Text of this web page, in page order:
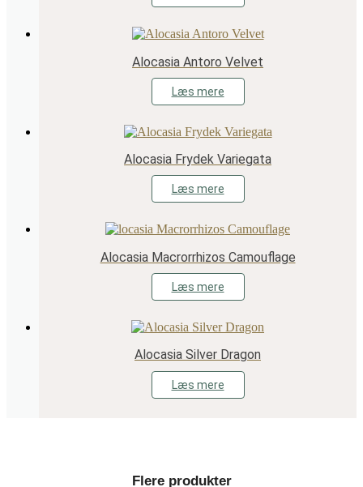
Alocasia Antoro Velvet
Læs mere
Alocasia Frydek Variegata
Læs mere
Alocasia Macrorrhizos Camouflage
Læs mere
Alocasia Silver Dragon
Læs mere
Flere produkter